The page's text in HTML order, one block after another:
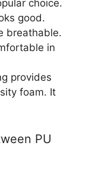
choice.
good.
breathable.
in
provides
foam. It
PU